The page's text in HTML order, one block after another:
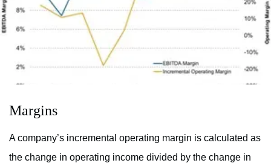
Margins
A company’s incremental operating margin is calculated as
the change in operating income divided by the change in